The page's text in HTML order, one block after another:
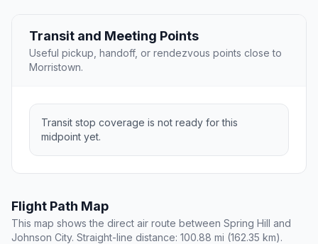
Transit and Meeting Points
Useful pickup, handoff, or rendezvous points close to
Morristown.
Transit stop coverage is not ready for this
midpoint yet.
Flight Path Map
This map shows the direct air route between Spring Hill and
Johnson City. Straight-line distance: 100.88 mi (162.35 km).